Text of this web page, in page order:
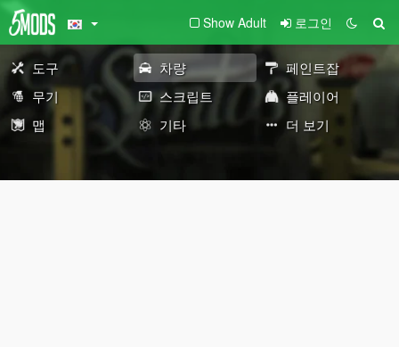
Show Adult 로그인
도구 차량
페인트잡
무기
스크립트
플레이어
맵
기타 더 보기